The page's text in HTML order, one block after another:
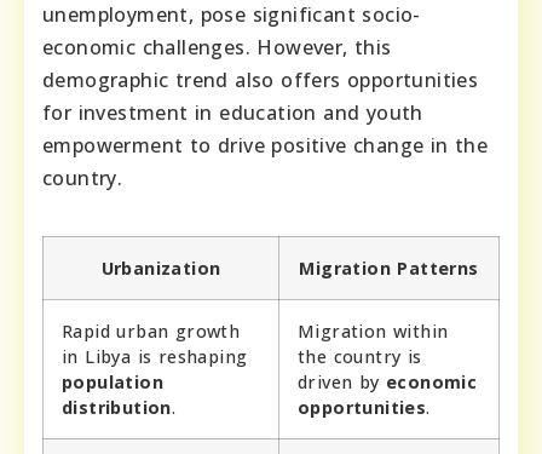
unemployment, pose significant socio-
economic challenges. However, this
demographic trend also offers opportunities
for investment in education and youth
empowerment to drive positive change in the
country.
Urbanization Migration Patterns
Rapid urban growth
in Libya is reshaping
population
distribution.
Migration within
the country is
driven by economic
opportunities.